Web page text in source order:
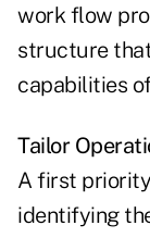
work flow
structure
capabilities
Tailor
A first
identifying